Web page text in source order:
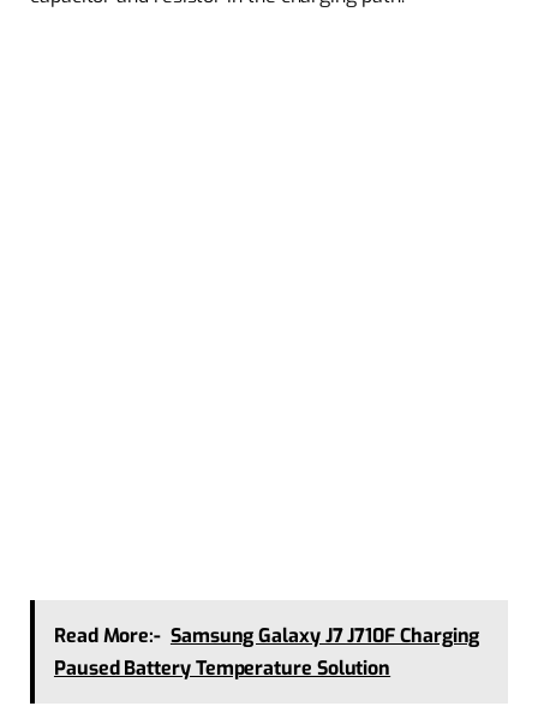
Read More:- Samsung Galaxy J7 J710F Charging
Paused Battery Temperature Solution